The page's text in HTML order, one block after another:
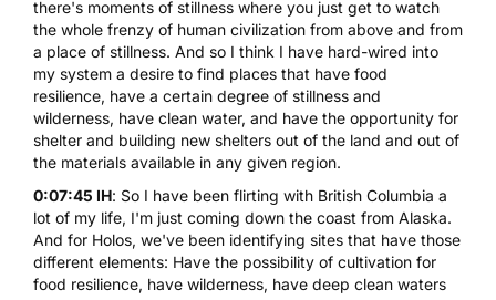
there's moments of stillness where you just get to watch
the whole frenzy of human civilization from above and from
a place of stillness. And so I think I have hard-wired into
my system a desire to find places that have food
resilience, have a certain degree of stillness and
wilderness, have clean water, and have the opportunity for
shelter and building new shelters out of the land and out of
the materials available in any given region.
0:07:45 IH: So I have been flirting with British Columbia a
lot of my life, I'm just coming down the coast from Alaska.
And for Holos, we've been identifying sites that have those
different elements: Have the possibility of cultivation for
food resilience, have wilderness, have deep clean waters